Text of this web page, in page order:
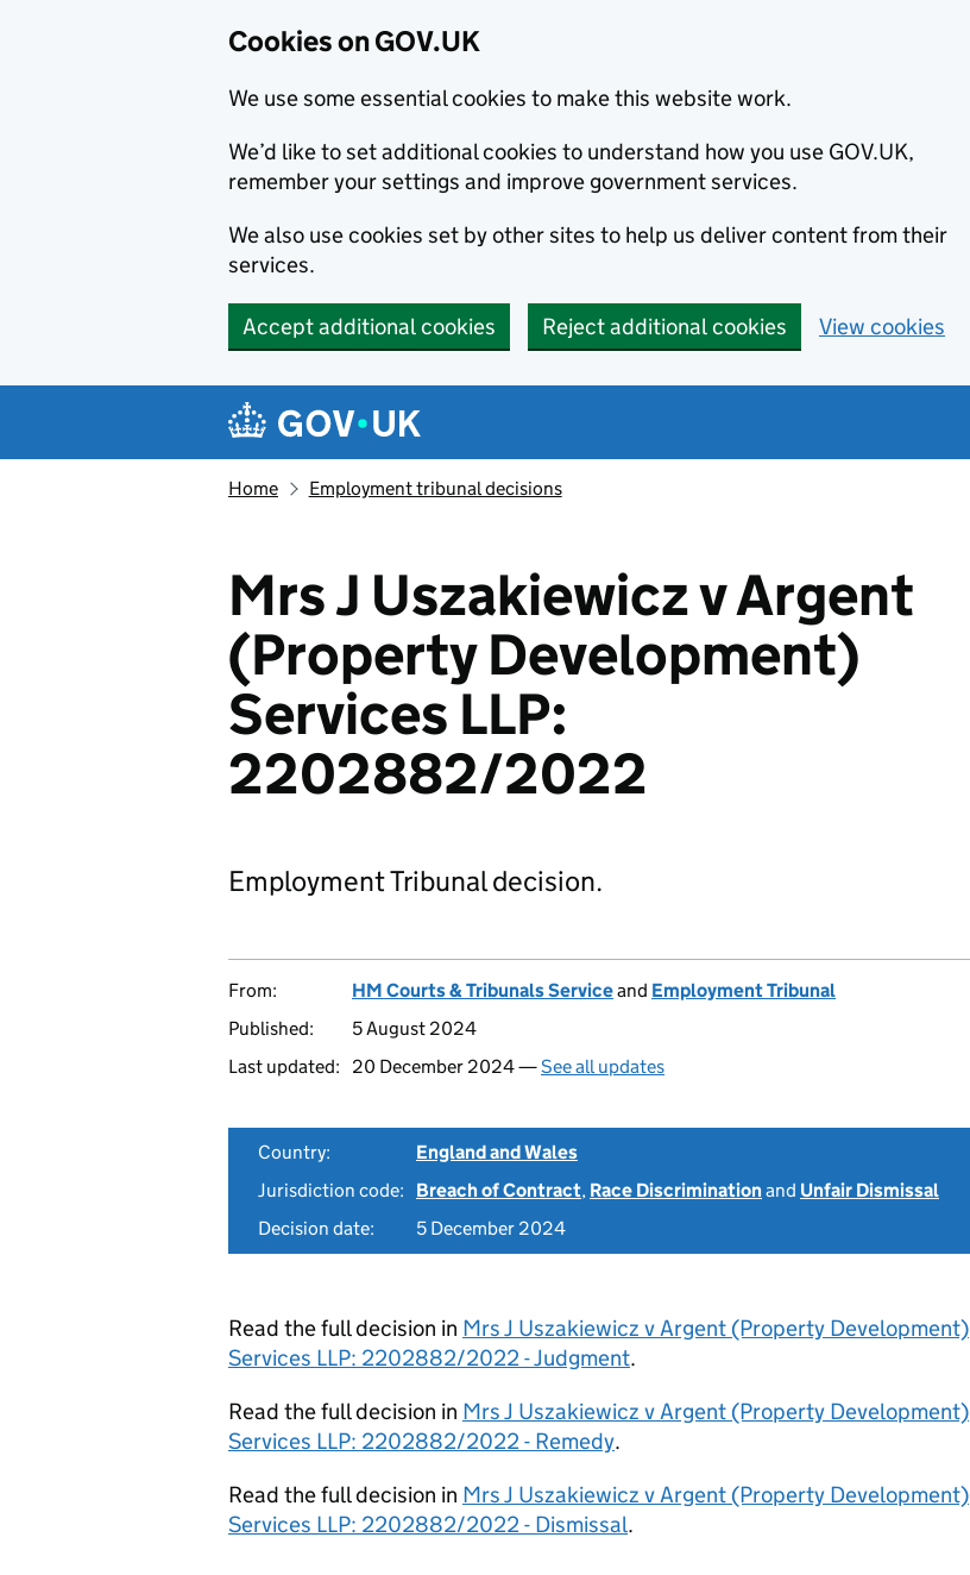
Cookies on GOV.UK
We use some essential cookies to make this website work.
We’d like to set additional cookies to understand how you use GOV.UK,
remember your settings and improve government services.
We also use cookies set by other sites to help us deliver content from their
services.
Accept additional cookies Reject additional cookies View cookies
Navigation menu
Home Employment tribunal decisions
Mrs J Uszakiewicz v Argent
(Property Development)
Services LLP:
2202882/2022
Employment Tribunal decision.
From: HM Courts & Tribunals Serviceand Employment Tribunal
Published:
5 August 2024
Last updated:
20 December 2024 —See all updates
Country:
England and Wales
Jurisdiction code:
Breach of Contract, Race Discriminationand Unfair Dismissal
Decision date:
5 December 2024
Read the full decision in Mrs J Uszakiewicz v Argent (Property Development)
Services LLP: 2202882/2022 - Judgment.
Read the full decision in Mrs J Uszakiewicz v Argent (Property Development)
Services LLP: 2202882/2022 - Remedy.
Read the full decision in Mrs J Uszakiewicz v Argent (Property Development)
Services LLP: 2202882/2022 - Dismissal.